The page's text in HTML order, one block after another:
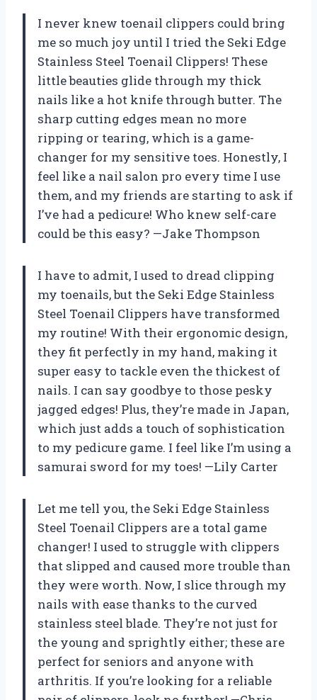
I never knew toenail clippers could bring
me so much joy until I tried the Seki Edge
Stainless Steel Toenail Clippers! These
little beauties glide through my thick
nails like a hot knife through butter. The
sharp cutting edges mean no more
ripping or tearing, which is a game-
changer for my sensitive toes. Honestly, I
feel like a nail salon pro every time I use
them, and my friends are starting to ask if
I’ve had a pedicure! Who knew self-care
could be this easy? —Jake Thompson
I have to admit, I used to dread clipping
my toenails, but the Seki Edge Stainless
Steel Toenail Clippers have transformed
my routine! With their ergonomic design,
they fit perfectly in my hand, making it
super easy to tackle even the thickest of
nails. I can say goodbye to those pesky
jagged edges! Plus, they’re made in Japan,
which just adds a touch of sophistication
to my pedicure game. I feel like I’m using a
samurai sword for my toes! —Lily Carter
Let me tell you, the Seki Edge Stainless
Steel Toenail Clippers are a total game
changer! I used to struggle with clippers
that slipped and caused more trouble than
they were worth. Now, I slice through my
nails with ease thanks to the curved
stainless steel blade. They’re not just for
the young and sprightly either; these are
perfect for seniors and anyone with
arthritis. If you’re looking for a reliable